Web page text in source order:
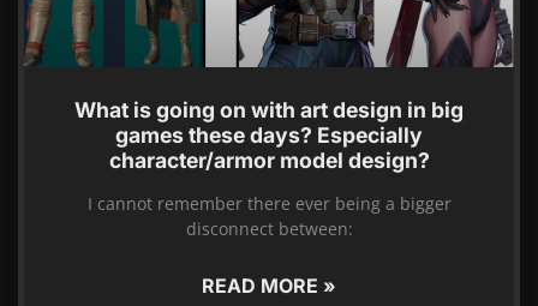
What is going on with art design in big
games these days? Especially
character/armor model design?
I cannot remember there ever being a bigger
disconnect between:
READ MORE »